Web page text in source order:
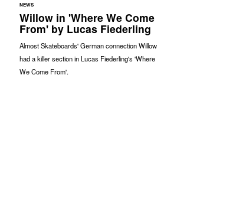
NEWS
Willow in 'Where We Come
From' by Lucas Fiederling
Almost Skateboards' German connection Willow
had a killer section in Lucas Fiederling's 'Where
We Come From'.